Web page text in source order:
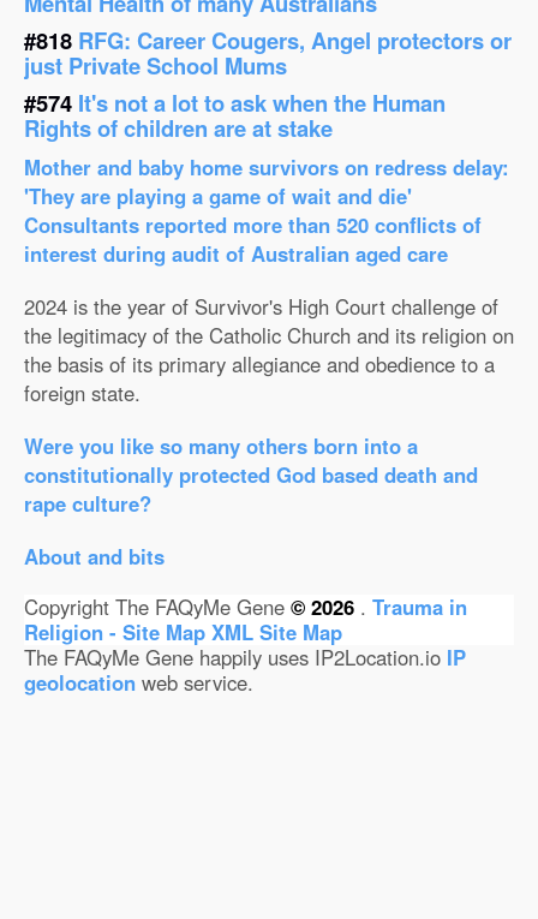
#818 RFG: Career Cougers, Angel protectors or
just Private School Mums
#574 It's not a lot to ask when the Human
Rights of children are at stake
Mother and baby home survivors on redress delay:
'They are playing a game of wait and die'
Consultants reported more than 520 conflicts of
interest during audit of Australian aged care
2024 is the year of Survivor's High Court challenge of
the legitimacy of the Catholic Church and its religion on
the basis of its primary allegiance and obedience to a
foreign state.
Were you like so many others born into a
constitutionally protected God based death and
rape culture?
About and bits
Copyright The FAQyMe Gene © 2026 . Trauma in
Religion - Site Map XML Site Map
The FAQyMe Gene happily uses IP2Location.io IP
geolocation web service.